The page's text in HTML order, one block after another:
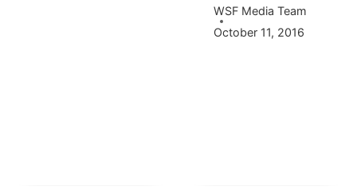
WSF Media Team
October 11, 2016